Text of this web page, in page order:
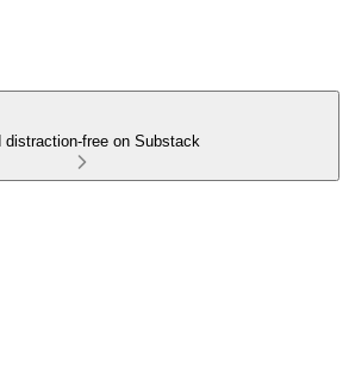
distraction-free on Substack